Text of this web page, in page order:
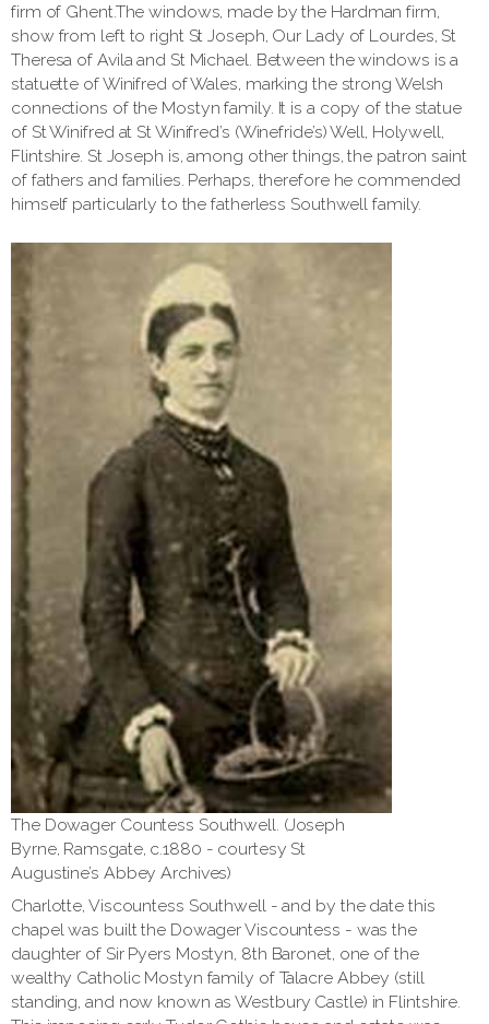
firm of Ghent.The windows, made by the Hardman firm,
show from left to right St Joseph, Our Lady of Lourdes, St
Theresa of Avila and St Michael. Between the windows is a
statuette of Winifred of Wales, marking the strong Welsh
connections of the Mostyn family. It is a copy of the statue
of St Winifred at St Winifred’s (Winefride’s) Well, Holywell,
Flintshire. St Joseph is, among other things, the patron saint
of fathers and families. Perhaps, therefore he commended
himself particularly to the fatherless Southwell family.
The Dowager Countess Southwell. (Joseph
Byrne, Ramsgate, c.1880 - courtesy St
Augustine’s Abbey Archives)
Charlotte, Viscountess Southwell - and by the date this
chapel was built the Dowager Viscountess - was the
daughter of Sir Pyers Mostyn, 8th Baronet, one of the
wealthy Catholic Mostyn family of Talacre Abbey (still
standing, and now known as Westbury Castle) in Flintshire.